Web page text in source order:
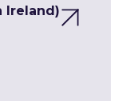
Ireland)